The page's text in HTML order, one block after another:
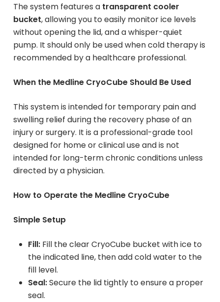
The system features a transparent cooler
bucket, allowing you to easily monitor ice levels
without opening the lid, and a whisper-quiet
pump. It should only be used when cold therapy is
recommended by a healthcare professional.
When the Medline CryoCube Should Be Used
This system is intended for temporary pain and
swelling relief during the recovery phase of an
injury or surgery. It is a professional-grade tool
designed for home or clinical use and is not
intended for long-term chronic conditions unless
directed by a physician.
How to Operate the Medline CryoCube
Simple Setup
Fill:Fill the clear CryoCube bucket with ice to
the indicated line, then add cold water to the
fill level.
Seal:Secure the lid tightly to ensure a proper
seal.